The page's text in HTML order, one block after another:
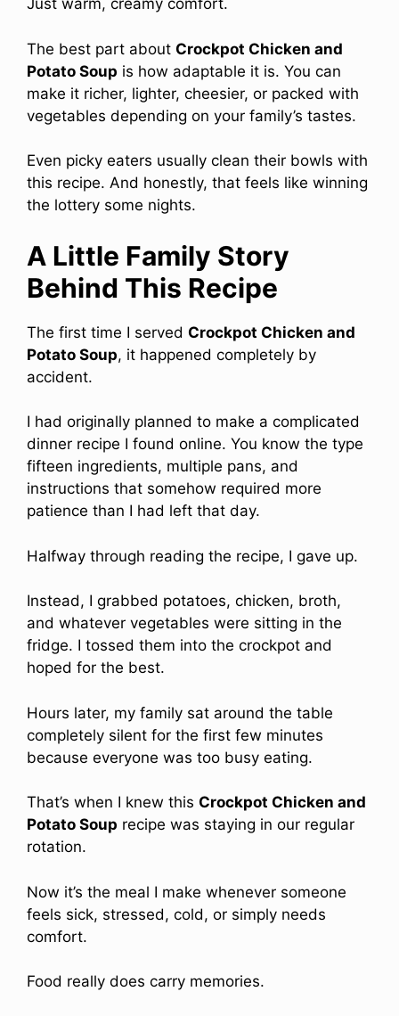
Just warm, creamy comfort.
The best part about Crockpot Chicken and
Potato Soup is how adaptable it is. You can
make it richer, lighter, cheesier, or packed with
vegetables depending on your family’s tastes.
Even picky eaters usually clean their bowls with
this recipe. And honestly, that feels like winning
the lottery some nights.
A Little Family Story
Behind This Recipe
The first time I served Crockpot Chicken and
Potato Soup, it happened completely by
accident.
I had originally planned to make a complicated
dinner recipe I found online. You know the type
fifteen ingredients, multiple pans, and
instructions that somehow required more
patience than I had left that day.
Halfway through reading the recipe, I gave up.
Instead, I grabbed potatoes, chicken, broth,
and whatever vegetables were sitting in the
fridge. I tossed them into the crockpot and
hoped for the best.
Hours later, my family sat around the table
completely silent for the first few minutes
because everyone was too busy eating.
That’s when I knew this Crockpot Chicken and
Potato Soup recipe was staying in our regular
rotation.
Now it’s the meal I make whenever someone
feels sick, stressed, cold, or simply needs
comfort.
Food really does carry memories.